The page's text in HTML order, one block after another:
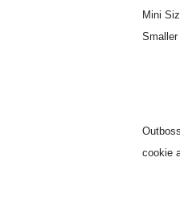
Mini
Smaller
cookie